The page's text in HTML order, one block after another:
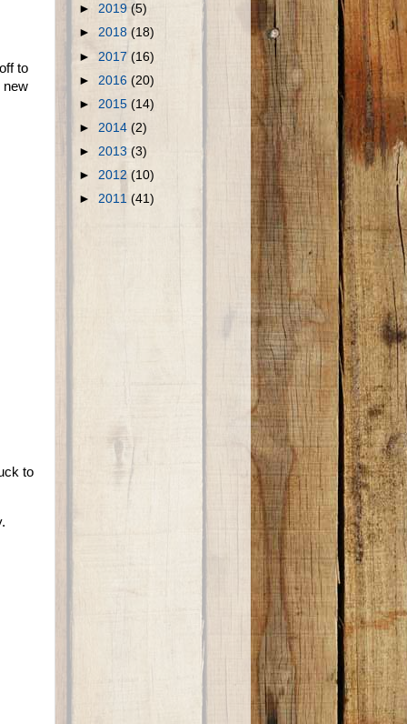
to
new
to
► 2019 (5)
► 2018 (18)
► 2017 (16)
► 2016 (20)
► 2015 (14)
► 2014 (2)
► 2013 (3)
► 2012 (10)
► 2011 (41)